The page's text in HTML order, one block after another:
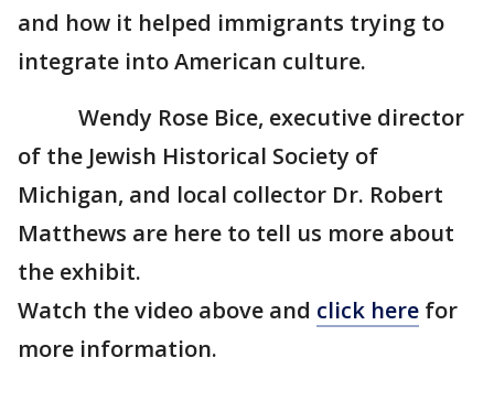
and how it helped immigrants trying to
integrate into American culture.
Wendy Rose Bice, executive director
of the Jewish Historical Society of
Michigan, and local collector Dr. Robert
Matthews are here to tell us more about
the exhibit.
Watch the video above and click here for
more information.